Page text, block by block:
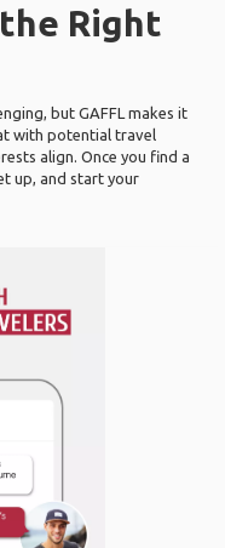
Right
but GAFFL makes it
with potential travel
align. Once you find a
up, and start your